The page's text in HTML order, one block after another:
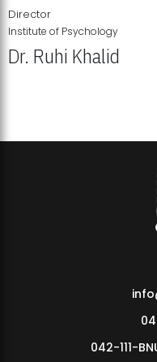
Director
Institute of Psychology
Dr. Ruhi Khalid
042-111-